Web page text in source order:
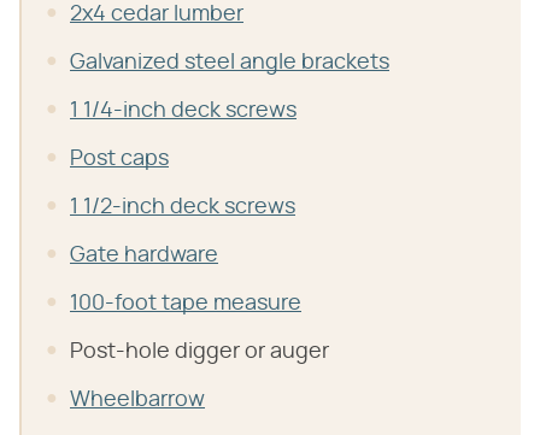
2x4 cedar lumber
Galvanized steel angle brackets
1 1/4-inch deck screws
Post caps
1 1/2-inch deck screws
Gate hardware
100-foot tape measure
Post-hole digger or auger
Wheelbarrow